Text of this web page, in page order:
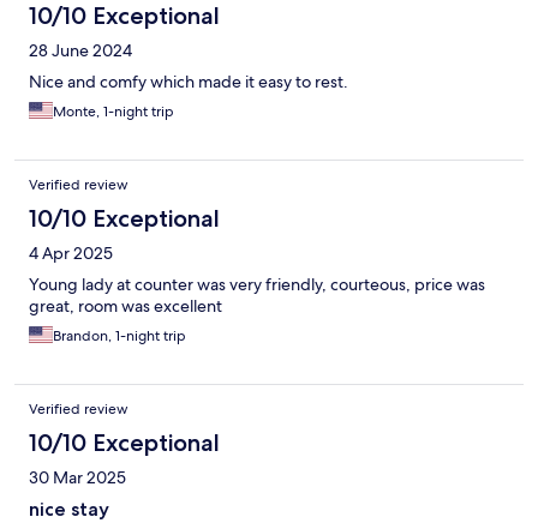
10/10 Exceptional
28 June 2024
Nice and comfy which made it easy to rest.
Monte, 1-night trip
Verified review
10/10 Exceptional
4 Apr 2025
Young lady at counter was very friendly, courteous, price was
great, room was excellent
Brandon, 1-night trip
Verified review
10/10 Exceptional
30 Mar 2025
nice stay